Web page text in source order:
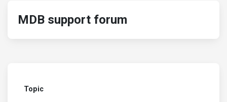
MDB support forum
Topic